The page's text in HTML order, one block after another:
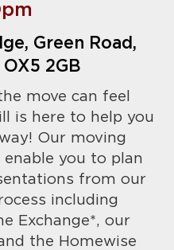
Green Road,
2GB
move can feel
is here to help you
Our moving
you to plan
from our
including
Exchange*, our
the Homewise